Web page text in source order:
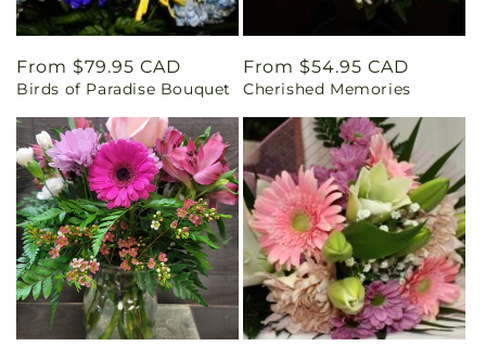
Regular
price
From $79.95 CAD
Birds of Paradise Bouquet
Regular
price
From $54.95 CAD
Cherished Memories